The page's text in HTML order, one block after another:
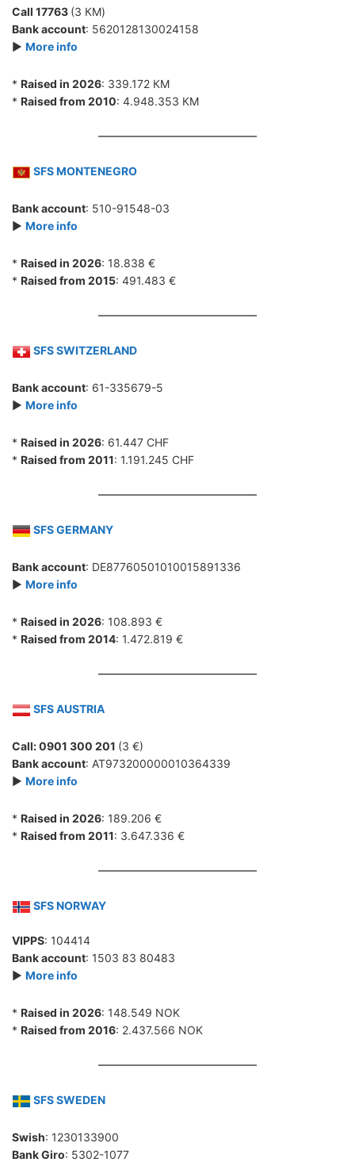
Call 17763 (3 КМ)
Bank account: 5620128130024158
► More info
* Raised in 2026: 339.172 КМ
* Raised from 2010: 4.948.353 КМ
SFS MONTENEGRO
Bank account: 510-91548-03
► More info
* Raised in 2026: 18.838 €
* Raised from 2015: 491.483 €
SFS SWITZERLAND
Bank account: 61-335679-5
► More info
* Raised in 2026: 61.447 CHF
* Raised from 2011: 1.191.245 CHF
SFS GERMANY
Bank account: DE87760501010015891336
► More info
* Raised in 2026: 108.893 €
* Raised from 2014: 1.472.819 €
SFS AUSTRIA
Call: 0901 300 201 (3 €)
Bank account: AT973200000010364339
► More info
* Raised in 2026: 189.206 €
* Raised from 2011: 3.647.336 €
SFS NORWAY
VIPPS: 104414
Bank account: 1503 83 80483
► More info
* Raised in 2026: 148.549 NOK
* Raised from 2016: 2.437.566 NOK
SFS SWEDEN
Swish: 1230133900
Bank Giro: 5302-1077